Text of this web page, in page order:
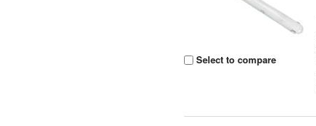
Select to compare